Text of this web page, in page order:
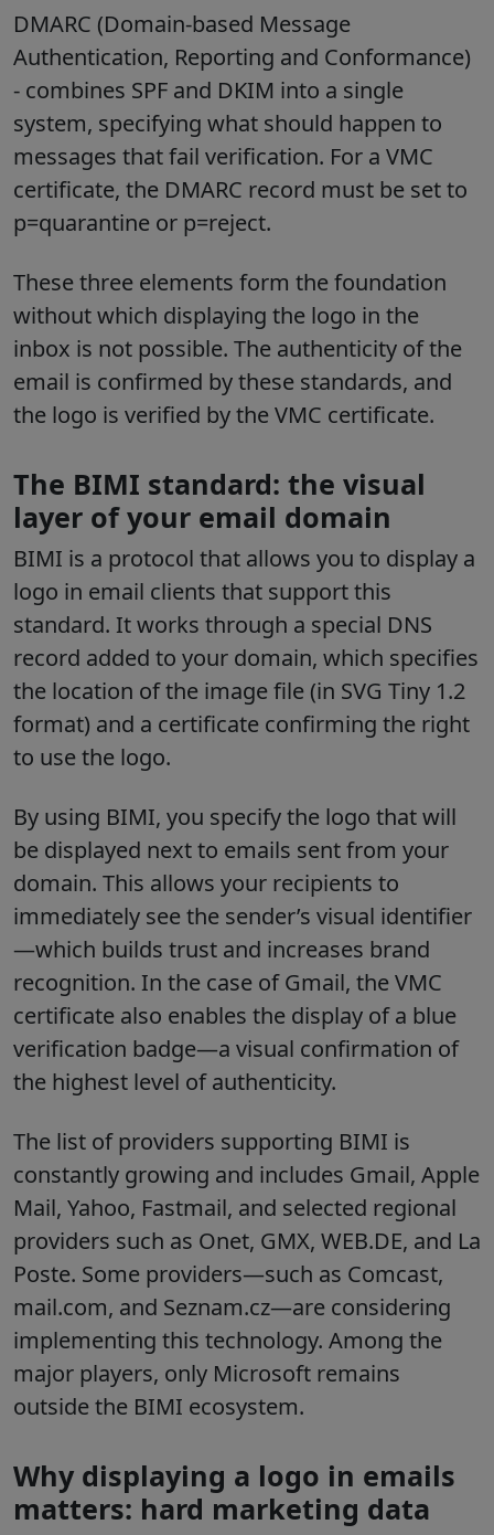
DMARC (Domain-based Message
Authentication, Reporting and Conformance)
- combines SPF and DKIM into a single
system, specifying what should happen to
messages that fail verification. For a VMC
certificate, the DMARC record must be set to
p=quarantine or p=reject.
These three elements form the foundation
without which displaying the logo in the
inbox is not possible. The authenticity of the
email is confirmed by these standards, and
the logo is verified by the VMC certificate.
The BIMI standard: the visual
layer of your email domain
BIMI is a protocol that allows you to display a
logo in email clients that support this
standard. It works through a special DNS
record added to your domain, which specifies
the location of the image file (in SVG Tiny 1.2
format) and a certificate confirming the right
to use the logo.
By using BIMI, you specify the logo that will
be displayed next to emails sent from your
domain. This allows your recipients to
immediately see the sender’s visual identifier
—which builds trust and increases brand
recognition. In the case of Gmail, the VMC
certificate also enables the display of a blue
verification badge—a visual confirmation of
the highest level of authenticity.
The list of providers supporting BIMI is
constantly growing and includes Gmail, Apple
Mail, Yahoo, Fastmail, and selected regional
providers such as Onet, GMX, WEB.DE, and La
Poste. Some providers—such as Comcast,
mail.com, and Seznam.cz—are considering
implementing this technology. Among the
major players, only Microsoft remains
outside the BIMI ecosystem.
Why displaying a logo in emails
matters: hard marketing data